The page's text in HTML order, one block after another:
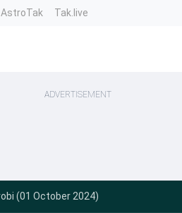
AstroTak Tak.live
ADVERTISEMENT
(01 October 2024)